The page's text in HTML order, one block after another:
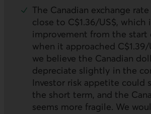
The Canadian exchange
close to C$1.36/US$, which
improvement from the start
when it approached C$1.39/
we believe the Canadian
depreciate slightly in the
Investor risk appetite could
the short term, and the
seems more fragile. We